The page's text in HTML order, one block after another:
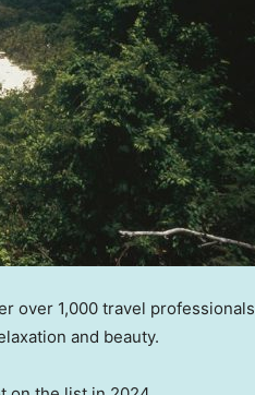
over 1,000 travel professionals
and beauty.